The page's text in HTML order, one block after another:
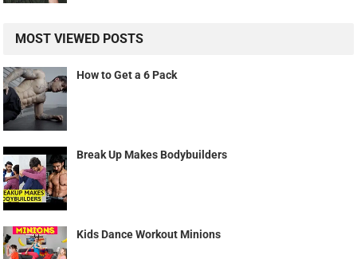
MOST VIEWED POSTS
How to Get a 6 Pack
Break Up Makes Bodybuilders
Kids Dance Workout Minions